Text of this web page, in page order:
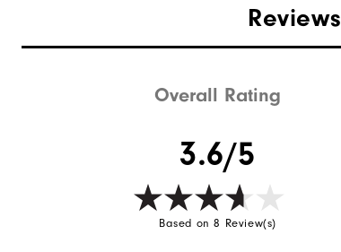
Reviews
Overall Rating
3.6/5
Based on 8 Review(s)